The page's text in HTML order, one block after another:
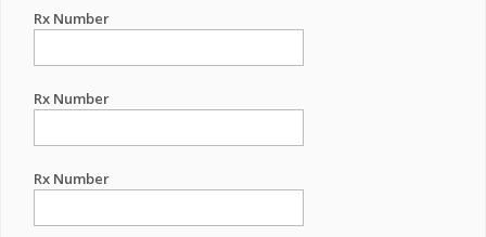
Rx Number
Rx Number
Rx Number